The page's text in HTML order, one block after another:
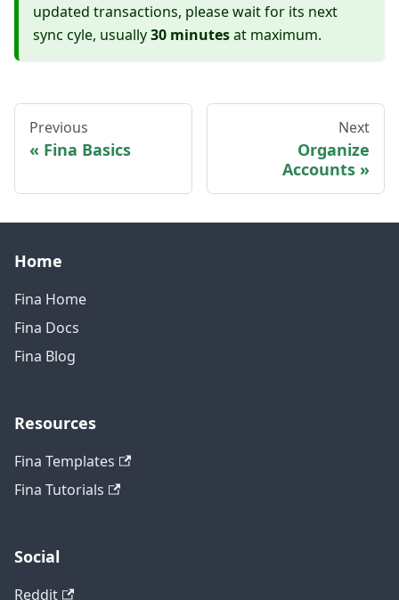
updated transactions, please wait for its next
sync cyle, usually30 minutesat maximum.
Previous
Fina Basics
Next
Organize
Accounts
Home
Fina Home
Fina Docs
Fina Blog
Resources
Fina Templates
Fina Tutorials
Social
Reddit